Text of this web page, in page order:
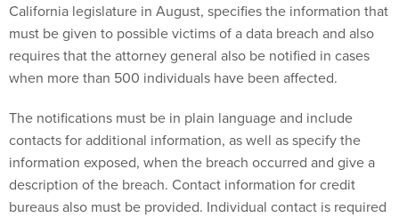
California legislature in August, specifies the information that
must be given to possible victims of a data breach and also
requires that the attorney general also be notified in cases
when more than 500 individuals have been affected.
The notifications must be in plain language and include
contacts for additional information, as well as specify the
information exposed, when the breach occurred and give a
description of the breach. Contact information for credit
bureaus also must be provided. Individual contact is required